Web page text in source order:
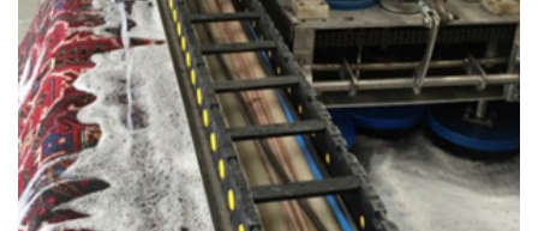
“David from Carpet Bright UK provided a 1st class service at a very
competitive price. I recommend him without reservation.”